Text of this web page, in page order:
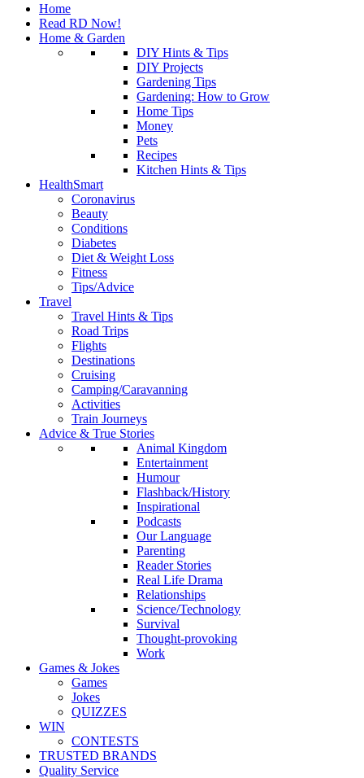
Home
Read RD Now!
Home & Garden
DIY Hints & Tips
DIY Projects
Gardening Tips
Gardening: How to Grow
Home Tips
Money
Pets
Recipes
Kitchen Hints & Tips
HealthSmart
Coronavirus
Beauty
Conditions
Diabetes
Diet & Weight Loss
Fitness
Tips/Advice
Travel
Travel Hints & Tips
Road Trips
Flights
Destinations
Cruising
Camping/Caravanning
Activities
Train Journeys
Advice & True Stories
Animal Kingdom
Entertainment
Humour
Flashback/History
Inspirational
Podcasts
Our Language
Parenting
Reader Stories
Real Life Drama
Relationships
Science/Technology
Survival
Thought-provoking
Work
Games & Jokes
Games
Jokes
QUIZZES
WIN
CONTESTS
TRUSTED BRANDS
Quality Service